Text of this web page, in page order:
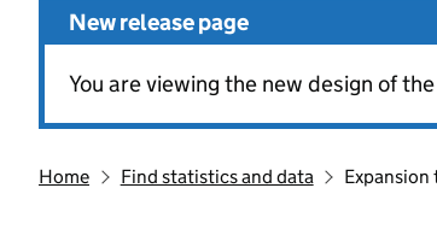
New release page
You are viewing the new design of
Home Find statistics and data